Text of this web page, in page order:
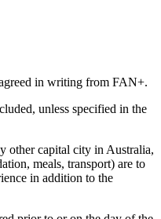
in writing from FAN+.
unless specified in the
other capital city in Australia,
meals, transport) are to
in addition to the